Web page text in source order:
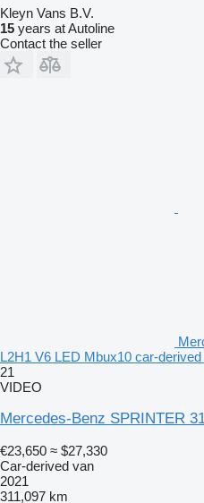
Kleyn Vans B.V.
15 years at Autoline
Contact the seller
L2H1 V6 LED Mbux10 car-
21
VIDEO
Mercedes-Benz SPRINTER
€23,650 ≈ $27,330
Car-derived van
2021
311,097 km